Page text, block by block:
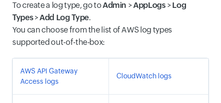
To create a log type, go toAdmin >AppLogs > Log
Types>Add Log Type.
You can choose from the list of AWS log types
supported out-of-the-box:
AWS API Gateway
Access logs
CloudWatch logs